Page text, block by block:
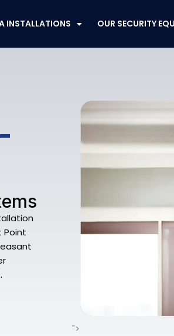
INSTALLATIONS OUR SECURITY
Point
">